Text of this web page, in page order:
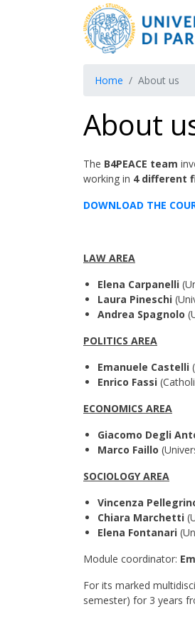
Home About us
About
The B4PEACE team
working in 4 different
DOWNLOAD THE
LAW AREA
Elena Carpanelli
Laura Pineschi
Andrea Spagnolo
POLITICS AREA
Emanuele Castelli
Enrico Fassi
ECONOMICS AREA
Giacomo Degli
Marco Faillo
SOCIOLOGY AREA
Vincenza
Chiara Marchetti
Elena Fontanari
Module coordinator:
For its marked
semester) for 3 years